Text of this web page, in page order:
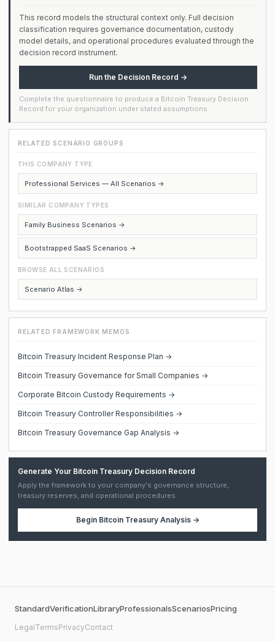
This record models the structural context only. Full decision
classification requires governance documentation, custody
model details, and operational procedures evaluated through the
decision record instrument.
Run the Decision Record →
Complete the questionnaire to produce a Bitcoin Treasury Decision
Record for your organization under stated assumptions.
RELATED SCENARIO GROUPS
THIS COMPANY TYPE
Professional Services — All Scenarios →
SIMILAR COMPANY TYPES
Family Business Scenarios →
Bootstrapped SaaS Scenarios →
BROWSE ALL SCENARIOS
Scenario Atlas →
RELATED FRAMEWORK MEMOS
Bitcoin Treasury Incident Response Plan →
Bitcoin Treasury Governance for Small Companies →
Corporate Bitcoin Custody Requirements →
Bitcoin Treasury Controller Responsibilities →
Bitcoin Treasury Governance Gap Analysis →
Generate Your Bitcoin Treasury Decision Record
Apply the framework to your company's governance structure,
treasury reserves, and operational procedures.
Begin Bitcoin Treasury Analysis→
StandardVerificationLibraryProfessionalsScenariosPricing
LegalTermsPrivacyContact